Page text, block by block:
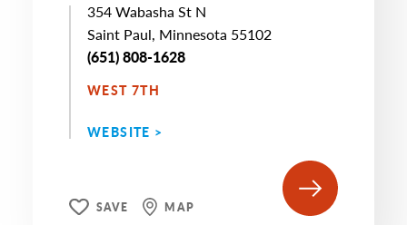
354 Wabasha St N
Saint Paul, Minnesota 55102
(651) 808-1628
WEST 7TH
WEBSITE >
SAVE MAP